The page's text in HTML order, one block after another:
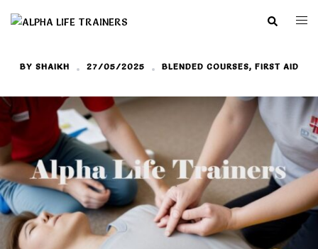
Search
BY SHAIKH 27/05/2025 BLENDED COURSES, FIRST AID